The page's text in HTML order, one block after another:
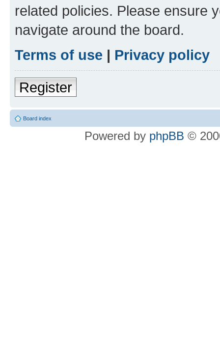
related policies. Please ensure
navigate around the board.
Terms of use | Privacy policy
Register
Board index
Powered by phpBB ©